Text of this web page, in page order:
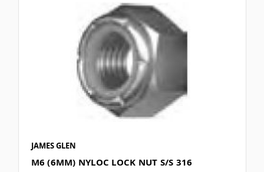
JAMES GLEN
M6 (6MM) NYLOC LOCK NUT S/S 316